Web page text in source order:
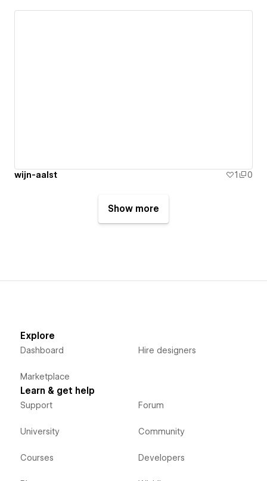
wijn-aalst 1 0
Show more
Explore
Dashboard
Marketplace
Hire designers
Learn & get help
Support
University
Courses
Forum
Community
Developers